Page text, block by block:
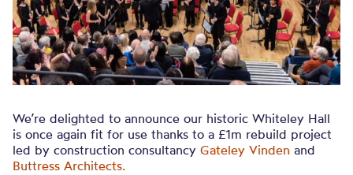
We’re delighted to announce our historic Whiteley Hall
is once again fit for use thanks to a £1m rebuild project
led by construction consultancy Gateley Vinden and
Buttress Architects.